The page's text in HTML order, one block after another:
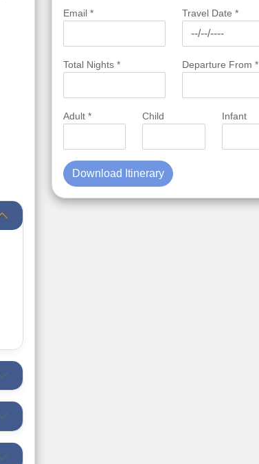
Email * Travel Date *
Total Nights * Departure From *
Adult * Child Infant
Download Itinerary